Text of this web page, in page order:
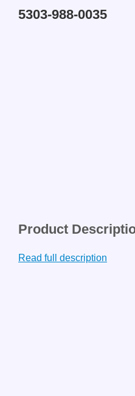
5303-988-0035
Product
Read full description